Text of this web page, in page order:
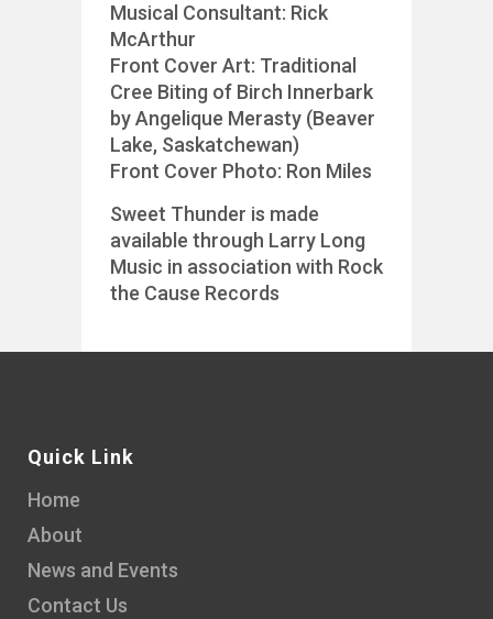
Musical Consultant: Rick
McArthur
Front Cover Art: Traditional
Cree Biting of Birch Innerbark
by Angelique Merasty (Beaver
Lake, Saskatchewan)
Front Cover Photo: Ron Miles
Sweet Thunder is made
available through Larry Long
Music in association with Rock
the Cause Records
Quick Link
Home
About
News and Events
Contact Us